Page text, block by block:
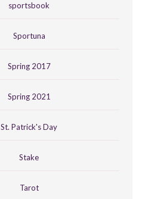
sportsbook
Sportuna
Spring 2017
Spring 2021
St. Patrick's Day
Stake
Tarot